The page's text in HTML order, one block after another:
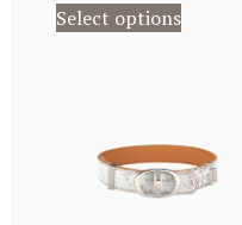
Select options